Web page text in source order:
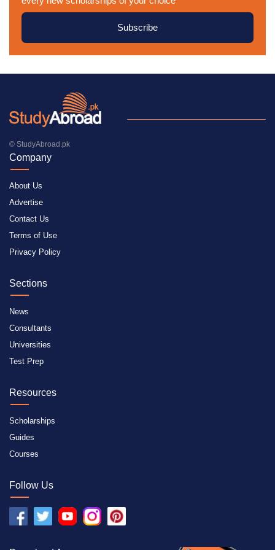
Subscribe
© StudyAbroad.pk
Company
About Us
Advertise
Contact Us
Terms of Use
Privacy Policy
Sections
News
Consultants
Universities
Test Prep
Resources
Scholarships
Guides
Courses
Follow Us